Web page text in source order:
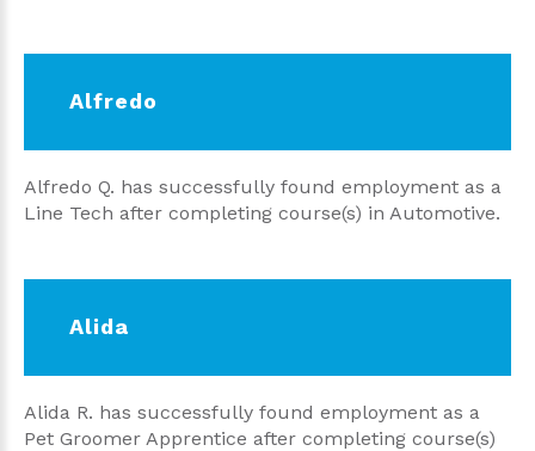
Alfredo
Alfredo Q. has successfully found employment as a
Line Tech after completing course(s) in Automotive.
Alida
Alida R. has successfully found employment as a
Pet Groomer Apprentice after completing course(s)